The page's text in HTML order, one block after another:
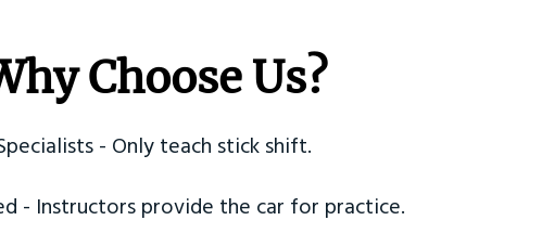
Choose Us?
- Only teach stick shift.
- Instructors provide the car for practice.